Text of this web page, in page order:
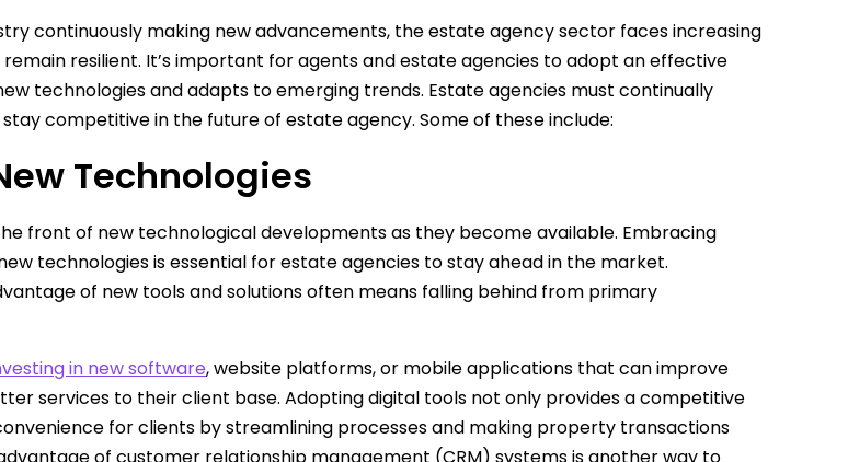
continuously making new advancements, the estate agency sector faces increasing
resilient. It’s important for agents and estate agencies to adopt an effective
technologies and adapts to emerging trends. Estate agencies must continually
competitive in the future of estate agency. Some of these include:
Technologies
front of new technological developments as they become available. Embracing
technologies is essential for estate agencies to stay ahead in the market.
of new tools and solutions often means falling behind from primary
in new software, website platforms, or mobile applications that can improve
services to their client base. Adopting digital tools not only provides a competitive
for clients by streamlining processes and making property transactions